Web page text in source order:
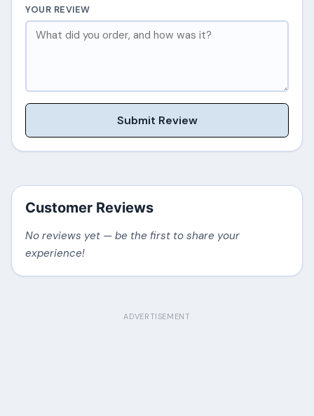
YOUR REVIEW
Submit Review
Customer Reviews
No reviews yet — be the first to share your
experience!
ADVERTISEMENT